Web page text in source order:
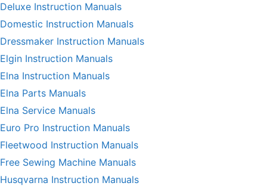
Deluxe Instruction Manuals
Domestic Instruction Manuals
Dressmaker Instruction Manuals
Elgin Instruction Manuals
Elna Instruction Manuals
Elna Parts Manuals
Elna Service Manuals
Euro Pro Instruction Manuals
Fleetwood Instruction Manuals
Free Sewing Machine Manuals
Husqvarna Instruction Manuals